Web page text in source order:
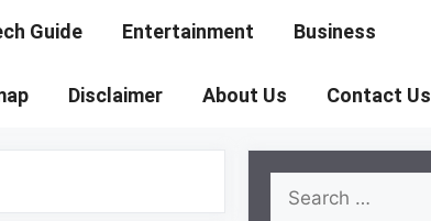
Guide Entertainment Business
Disclaimer About Us Contact Us
Search
for: